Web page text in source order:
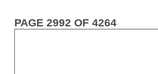
PAGE 2992 OF 4264